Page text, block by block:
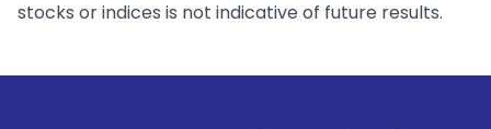
stocks or indices is not indicative of future results.